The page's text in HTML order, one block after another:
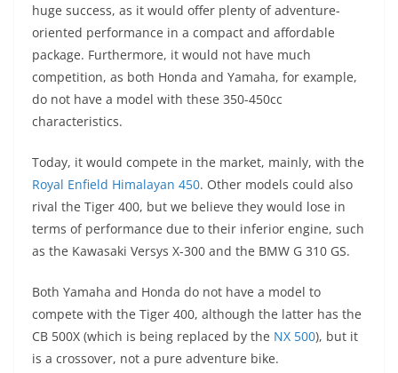
huge success, as it would offer plenty of adventure-
oriented performance in a compact and affordable
package. Furthermore, it would not have much
competition, as both Honda and Yamaha, for example,
do not have a model with these 350-450cc
characteristics.
Today, it would compete in the market, mainly, with the
Royal Enfield Himalayan 450. Other models could also
rival the Tiger 400, but we believe they would lose in
terms of performance due to their inferior engine, such
as the Kawasaki Versys X-300 and the BMW G 310 GS.
Both Yamaha and Honda do not have a model to
compete with the Tiger 400, although the latter has the
CB 500X (which is being replaced by the NX 500), but it
is a crossover, not a pure adventure bike.